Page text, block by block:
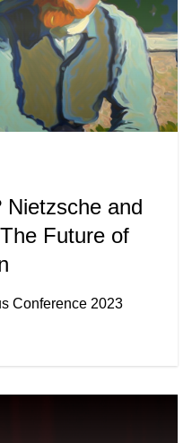
Nietzsche and
Future of
Conference 2023